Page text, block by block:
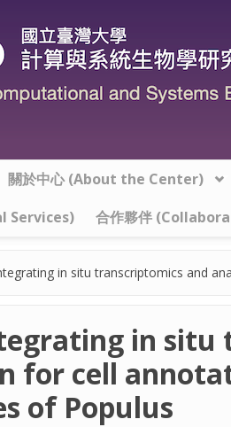
關於中心 (About the Center)
Services)
合作夥伴
in situ transcriptomics and
in situ
for cell
of Populus